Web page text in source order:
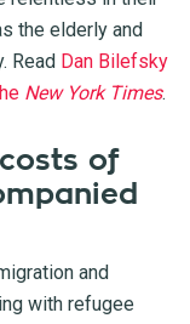
the elderly and
Read Dan Bilefsky
New York Times.
of
and
with refugee